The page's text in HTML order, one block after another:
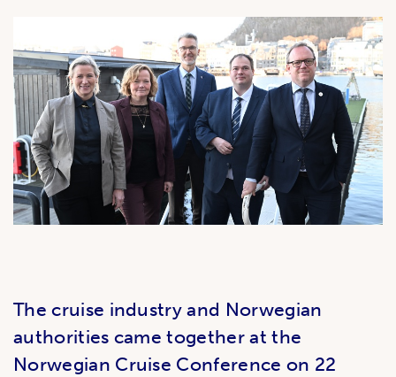
The cruise industry and Norwegian
authorities came together at the
Norwegian Cruise Conference on 22